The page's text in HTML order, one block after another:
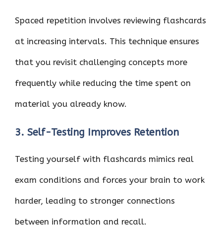
Spaced repetition involves reviewing flashcards
at increasing intervals. This technique ensures
that you revisit challenging concepts more
frequently while reducing the time spent on
material you already know.
3. Self-Testing Improves Retention
Testing yourself with flashcards mimics real
exam conditions and forces your brain to work
harder, leading to stronger connections
between information and recall.